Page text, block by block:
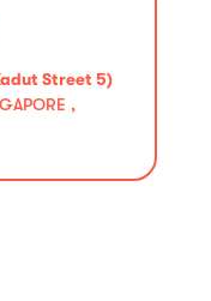
Street 5)
,